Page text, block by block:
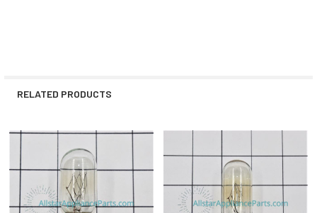
RELATED PRODUCTS
Related
Products